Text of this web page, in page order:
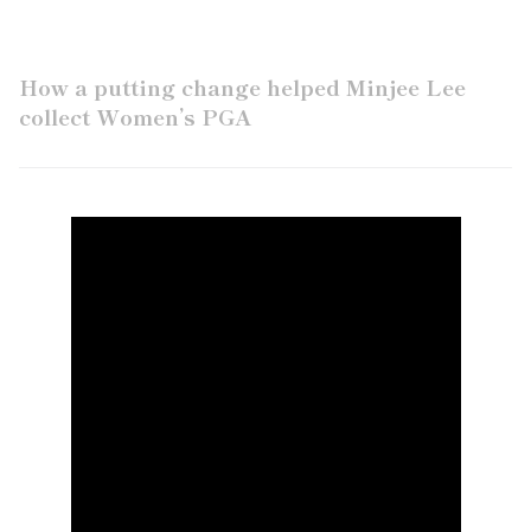
How a putting change helped Minjee Lee
collect Women’s PGA